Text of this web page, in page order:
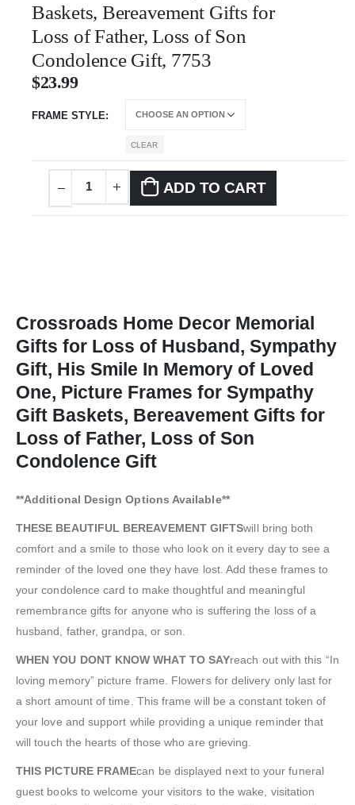
Baskets, Bereavement Gifts for
Loss of Father, Loss of Son
Condolence Gift, 7753
$23.99
FRAME STYLE
CLEAR
ADD TO CART
Crossroads Home Decor Memorial
Gifts for Loss of Husband, Sympathy
Gift, His Smile In Memory of Loved
One, Picture Frames for Sympathy
Gift Baskets, Bereavement Gifts for
Loss of Father, Loss of Son
Condolence Gift
**Additional Design Options Available**
THESE BEAUTIFUL BEREAVEMENT GIFTSwill bring both
comfort and a smile to those who look on it every day to see a
reminder of the loved one they have lost. Add these frames to
your condolence card to make thoughtful and meaningful
remembrance gifts for anyone who is suffering the loss of a
husband, father, grandpa, or son.
WHEN YOU DONT KNOW WHAT TO SAYreach out with this “In
loving memory” picture frame. Flowers for delivery only last for
a short amount of time. This frame will be a constant token of
your love and support while providing a unique reminder that
will touch the hearts of those who are grieving.
THIS PICTURE FRAMEcan be displayed next to your funeral
guest books to welcome your visitors to the wake, visitation